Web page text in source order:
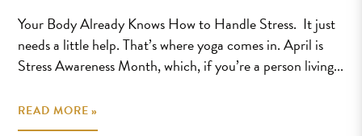
Your Body Already Knows How to Handle Stress. It just
needs a little help. That’s where yoga comes in. April is
Stress Awareness Month, which, if you’re a person living...
READ MORE »